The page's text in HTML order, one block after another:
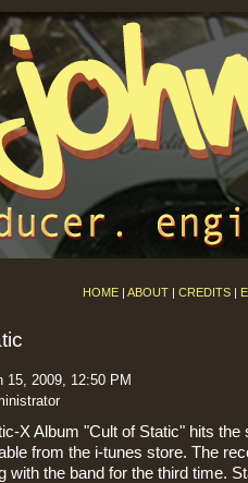
HOME| ABOUT| CREDITS|
15, 2009, 12:50 PM
X Album "Cult of Static" hits
from the i-tunes store. The
with the band for the third time.